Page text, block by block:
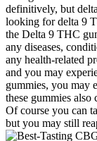
definitively, but
looking for delta 9
the Delta 9 THC
any diseases,
any health-related
and you may
gummies, you may
these gummies
Of course you can
but you may still